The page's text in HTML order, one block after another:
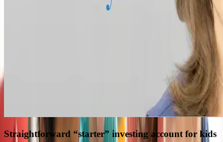
Straightforward “starter” investing account for kids